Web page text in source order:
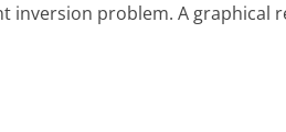
inversion problem. A graphical